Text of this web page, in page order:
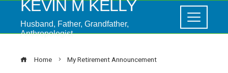
KEVIN M KELLY
Husband, Father, Grandfather,
Anthropologist
Home My Retirement Announcement